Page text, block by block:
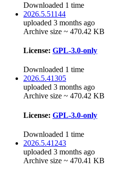
Downloaded 1 time
2026.5.51144
uploaded 3 months ago
Archive size ~ 470.42 KB
License: GPL-3.0-only
Downloaded 1 time
2026.5.41305
uploaded 3 months ago
Archive size ~ 470.42 KB
License: GPL-3.0-only
Downloaded 1 time
2026.5.41243
uploaded 3 months ago
Archive size ~ 470.41 KB